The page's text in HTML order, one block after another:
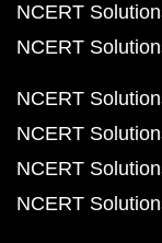
NCERT
NCERT
NCERT
NCERT
NCERT
NCERT